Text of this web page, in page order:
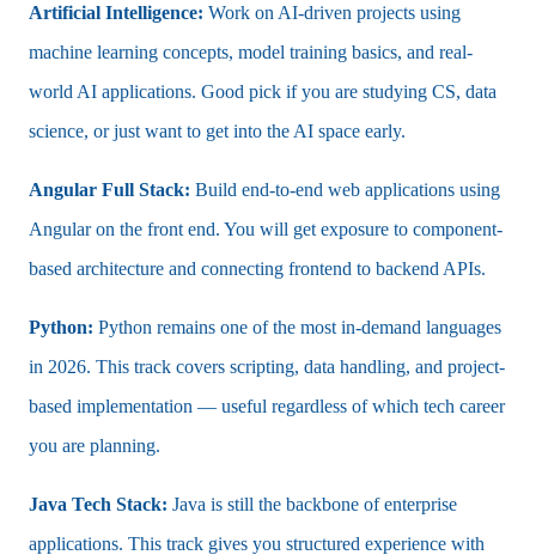
Artificial Intelligence: Work on AI-driven projects using
machine learning concepts, model training basics, and real-
world AI applications. Good pick if you are studying CS, data
science, or just want to get into the AI space early.
Angular Full Stack: Build end-to-end web applications using
Angular on the front end. You will get exposure to component-
based architecture and connecting frontend to backend APIs.
Python: Python remains one of the most in-demand languages
in 2026. This track covers scripting, data handling, and project-
based implementation — useful regardless of which tech career
you are planning.
Java Tech Stack: Java is still the backbone of enterprise
applications. This track gives you structured experience with